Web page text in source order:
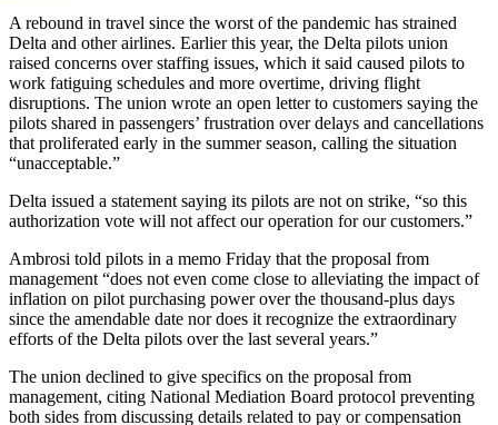
A rebound in travel since the worst of the pandemic has strained
Delta and other airlines. Earlier this year, the Delta pilots union
raised concerns over staffing issues, which it said caused pilots to
work fatiguing schedules and more overtime, driving flight
disruptions. The union wrote an open letter to customers saying the
pilots shared in passengers’ frustration over delays and cancellations
that proliferated early in the summer season, calling the situation
“unacceptable.”
Delta issued a statement saying its pilots are not on strike, “so this
authorization vote will not affect our operation for our customers.”
Ambrosi told pilots in a memo Friday that the proposal from
management “does not even come close to alleviating the impact of
inflation on pilot purchasing power over the thousand-plus days
since the amendable date nor does it recognize the extraordinary
efforts of the Delta pilots over the last several years.”
The union declined to give specifics on the proposal from
management, citing National Mediation Board protocol preventing
both sides from discussing details related to pay or compensation